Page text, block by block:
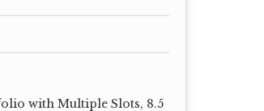
with Multiple Slots, 8.5